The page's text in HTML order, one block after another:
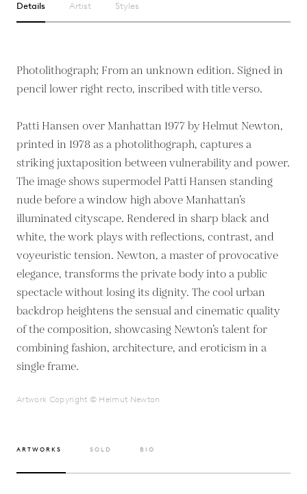
Details Artist Styles
Photolithograph; From an unknown edition. Signed in
pencil lower right recto, inscribed with title verso.
Patti Hansen over Manhattan 1977 by Helmut Newton,
printed in 1978 as a photolithograph, captures a
striking juxtaposition between vulnerability and power.
The image shows supermodel Patti Hansen standing
nude before a window high above Manhattan’s
illuminated cityscape. Rendered in sharp black and
white, the work plays with reflections, contrast, and
voyeuristic tension. Newton, a master of provocative
elegance, transforms the private body into a public
spectacle without losing its dignity. The cool urban
backdrop heightens the sensual and cinematic quality
of the composition, showcasing Newton’s talent for
combining fashion, architecture, and eroticism in a
single frame.
Artwork Copyright © Helmut Newton
ARTWORKS SOLD BIO